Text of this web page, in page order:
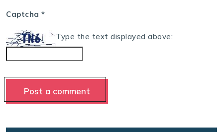
Captcha *
Type the text displayed above: